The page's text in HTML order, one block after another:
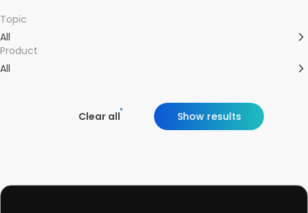
Topic
All
Product
All
Clear all Show results